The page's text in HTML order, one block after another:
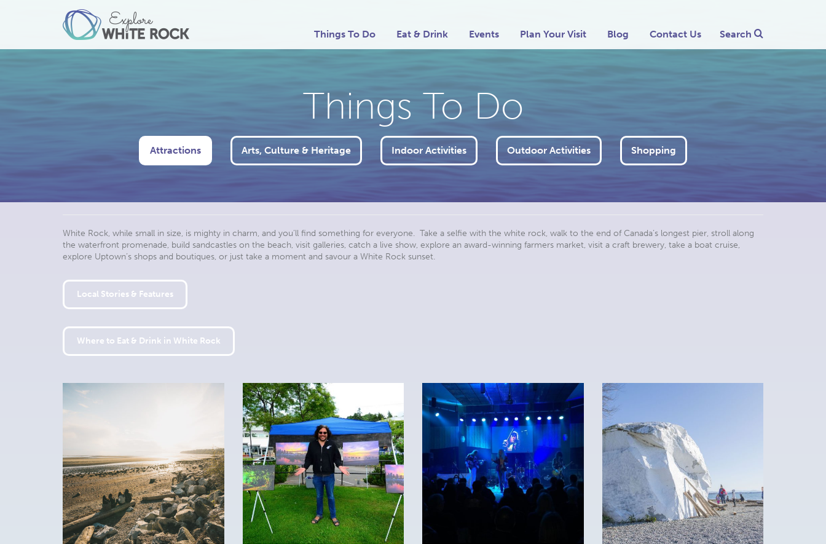
Things To Do Eat & Drink Events Plan Your Visit Blog Contact Us Search
Things To Do
Attractions Arts, Culture & Heritage Indoor Activities Outdoor Activities Shopping
White Rock, while small in size, is mighty in charm, and you’ll find something for everyone. Take a selfie with the white rock, walk to the end of Canada’s longest pier, stroll along
the waterfront promenade, build sandcastles on the beach, visit galleries, catch a live show, explore an award-winning farmers market, visit a craft brewery, take a boat cruise,
explore Uptown’s shops and boutiques, or just take a moment and savour a White Rock sunset.
Local Stories & Features
Where to Eat & Drink in White Rock